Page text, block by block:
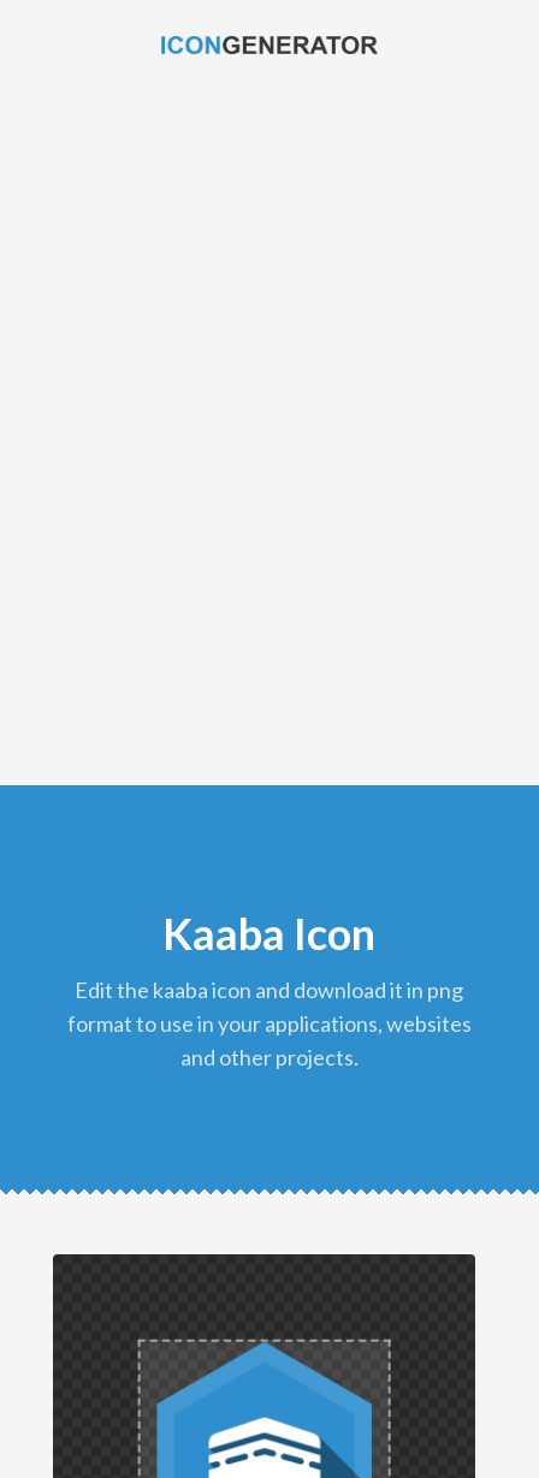
Kaaba Icon
edit the kaaba icon and download it in png
format to use in your applications, websites
and other projects.